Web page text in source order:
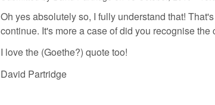
Oh yes absolutely so, I fully understand that!
continue. It's more a case of did you recognise the
I love the (Goethe?) quote too!
David Partridge